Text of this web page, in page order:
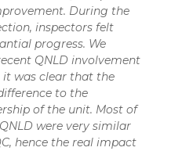
During the
inspectors felt
progress. We
QNLD involvement
was clear that the
to the
of the unit. Most of
were very similar
hence the real impact